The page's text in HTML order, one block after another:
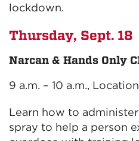
lockdown.
Thursday, Sept. 18
Narcan & Hands Only
9 a.m. – 10 a.m.,
Learn how to
spray to help a person